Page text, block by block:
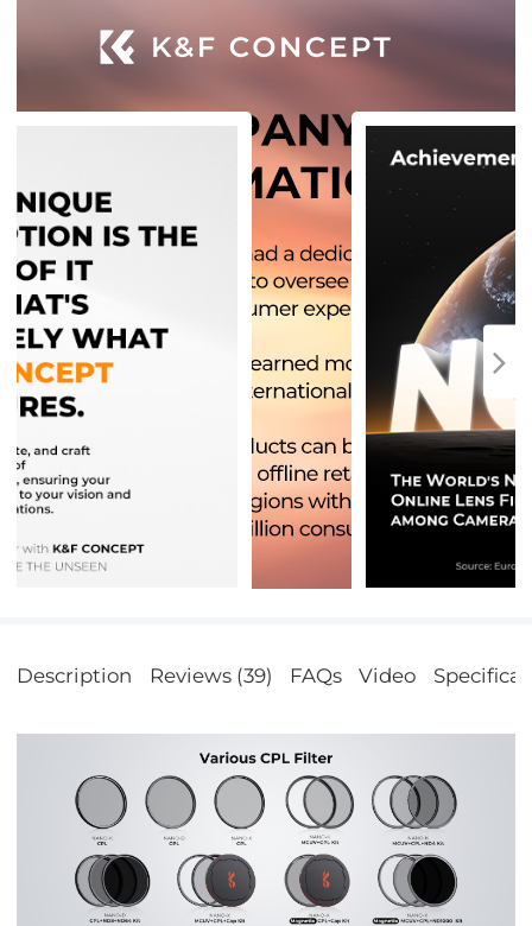
Description Reviews (39) FAQs Video